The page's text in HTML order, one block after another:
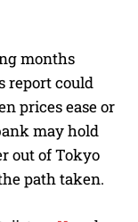
months
report could
prices ease or
may hold
out of Tokyo
path taken.